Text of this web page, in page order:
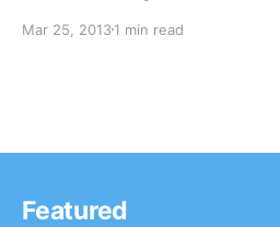
check out the dates, after the
Mar 25, 20131 min read
Featured